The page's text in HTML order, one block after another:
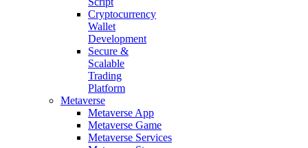
Cryptocurrency
Wallet
Development
Secure &
Scalable
Trading
Platform
Metaverse
Metaverse App
Metaverse Game
Metaverse Services